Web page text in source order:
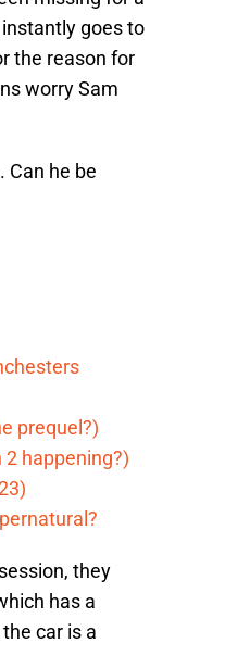
goes to
the reason for
worry Sam
Can he be
prequel?)
happening?)
they
has a
car is a